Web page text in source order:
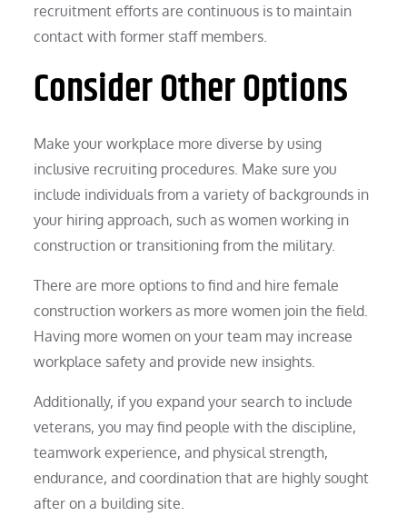
recruitment efforts are continuous is to maintain
contact with former staff members.
Consider Other Options
Make your workplace more diverse by using
inclusive recruiting procedures. Make sure you
include individuals from a variety of backgrounds in
your hiring approach, such as women working in
construction or transitioning from the military.
There are more options to find and hire female
construction workers as more women join the field.
Having more women on your team may increase
workplace safety and provide new insights.
Additionally, if you expand your search to include
veterans, you may find people with the discipline,
teamwork experience, and physical strength,
endurance, and coordination that are highly sought
after on a building site.